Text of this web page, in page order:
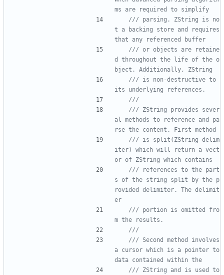
/// parsing. ZString is no
t a backing store and requires
/// or objects are retaine
d throughout the life of the o
/// is non-destructive to
/// ZString provides sever
al methods to reference and pa
/// is split(ZString delim
iter) which will return a vect
/// references to the part
s of the string split by the p
rovided delimiter. The delimit
/// portion is omitted fro
/// Second method involves
a cursor which is a pointer to
/// ZString and is used to